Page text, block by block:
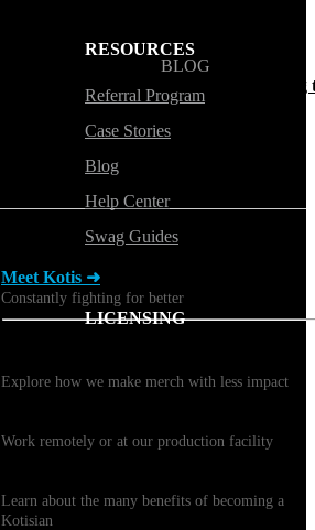
BLOG
Does Sending Swag
Prospects Work?
Meet Kotis ➜
Constantly fighting for better
Explore how we make merch with less impact
Work remotely or at our production facility
Learn about the many benefits of becoming a
Kotisian
RESOURCES
Referral Program
Case Stories
Blog
Help Center
Swag Guides
LICENSING